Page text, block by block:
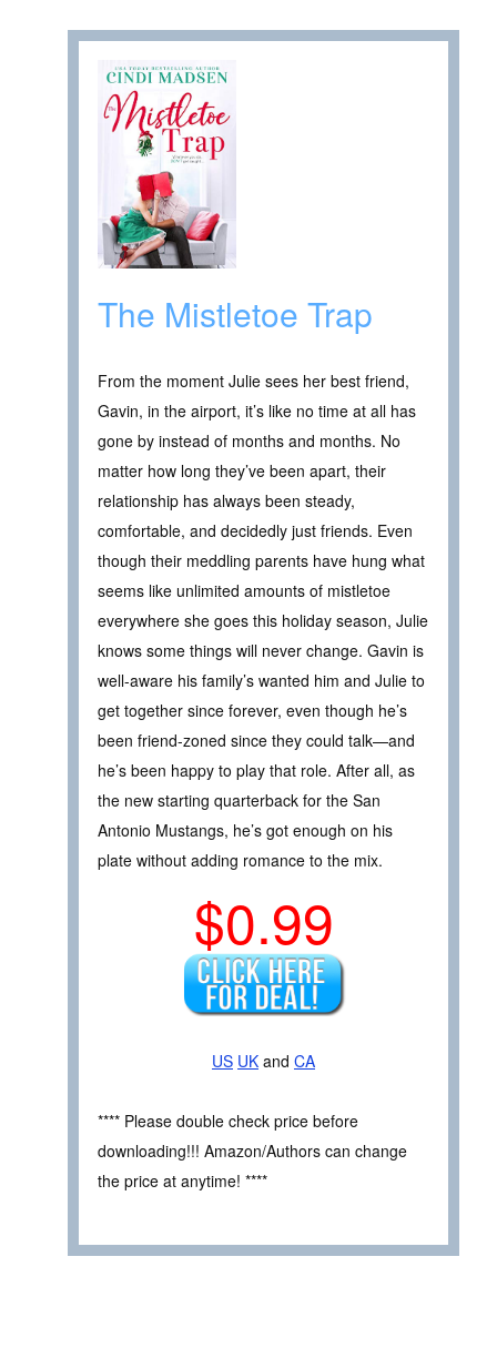
The Mistletoe Trap
From the moment Julie sees her best friend,
Gavin, in the airport, it’s like no time at all has
gone by instead of months and months. No
matter how long they’ve been apart, their
relationship has always been steady,
comfortable, and decidedly just friends. Even
though their meddling parents have hung what
seems like unlimited amounts of mistletoe
everywhere she goes this holiday season, Julie
knows some things will never change. Gavin is
well-aware his family’s wanted him and Julie to
get together since forever, even though he’s
been friend-zoned since they could talk—and
he’s been happy to play that role. After all, as
the new starting quarterback for the San
Antonio Mustangs, he’s got enough on his
plate without adding romance to the mix.
$0.99
US UK and CA
**** Please double check price before
downloading!!! Amazon/Authors can change
the price at anytime! ****